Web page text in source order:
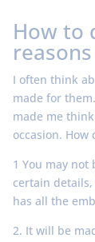
How to
I often think
made for
made me
occasion.
1 You may
certain
has all the
2. It will be